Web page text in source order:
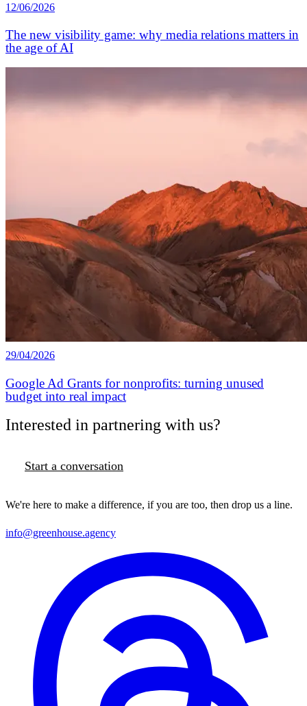
12/06/2026
The new visibility game: why media relations matters in
the age of AI
29/04/2026
Google Ad Grants for nonprofits: turning unused
budget into real impact
Interested in partnering with us?
Start a conversation
We're here to make a difference, if you are too, then drop us a line.
info@greenhouse.agency